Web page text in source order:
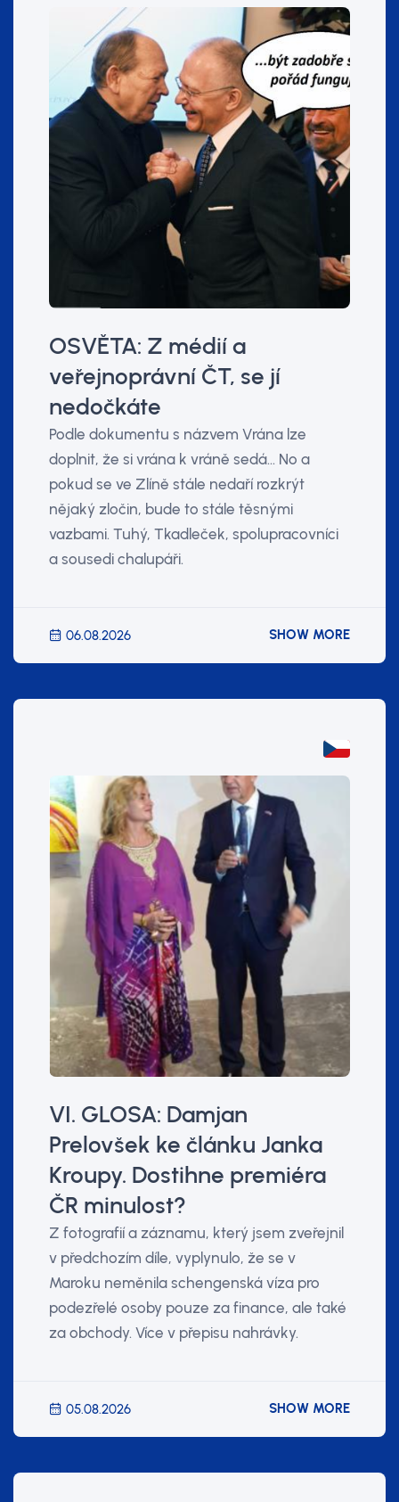
OSVĚTA: Z médií a
veřejnoprávní ČT, se jí
nedočkáte
Podle dokumentu s názvem Vrána lze
doplnit, že si vrána k vráně sedá... No a
pokud se ve Zlíně stále nedaří rozkrýt
nějaký zločin, bude to stále těsnými
vazbami. Tuhý, Tkadleček, spolupracovníci
a sousedi chalupáři.
06.08.2026 SHOW MORE
VI. GLOSA: Damjan
Prelovšek ke článku Janka
Kroupy. Dostihne premiéra
ČR minulost?
Z fotografií a záznamu, který jsem zveřejnil
v předchozím díle, vyplynulo, že se v
Maroku neměnila schengenská víza pro
podezřelé osoby pouze za finance, ale také
za obchody. Více v přepisu nahrávky.
05.08.2026 SHOW MORE